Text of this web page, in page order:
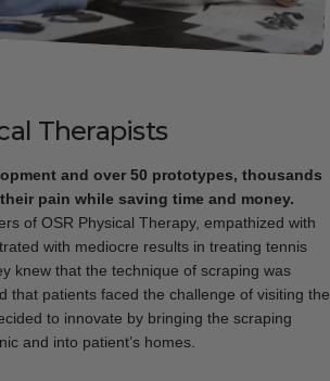
Therapists
and over 50 prototypes, thousands
pain while saving time and money.
of OSR Physical Therapy, empathized with
with mediocre results in treating tennis
knew that the technique of scraping was
that patients faced the challenge of visiting the
to innovate by bringing the scraping
and into patient’s homes.